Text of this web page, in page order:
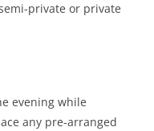
private or private
evening while
any pre-arranged